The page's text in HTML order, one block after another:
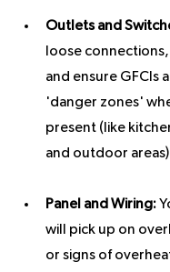
Outlets and
loose
and ensure GFCIs
'danger zones'
present (like
and outdoor
Panel and Wiring:
will pick up on
or signs of